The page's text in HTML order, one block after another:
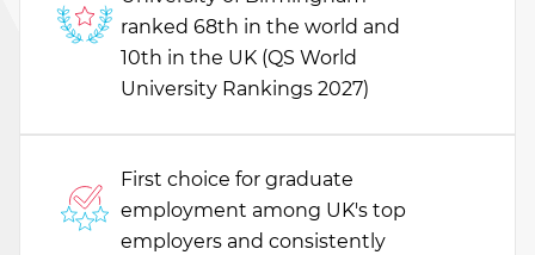
ranked 68th in the world and
10th in the UK (QS World
University Rankings 2027)
First choice for graduate
employment among UK's top
employers and consistently